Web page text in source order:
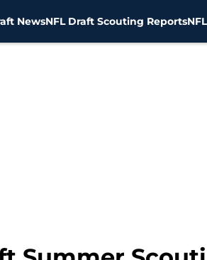
NewsNFL Draft Scouting Reports